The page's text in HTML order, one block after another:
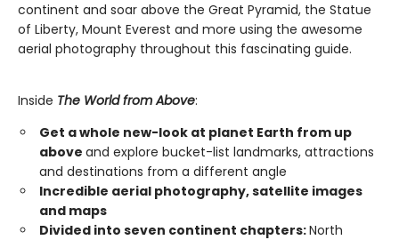
continent and soar above the Great Pyramid, the Statue
of Liberty, Mount Everest and more using the awesome
aerial photography throughout this fascinating guide.
Inside The World from Above:
Get a whole new-look at planet Earth from up
above and explore bucket-list landmarks, attractions
and destinations from a different angle
Incredible aerial photography, satellite images
and maps
Divided into seven continent chapters:North